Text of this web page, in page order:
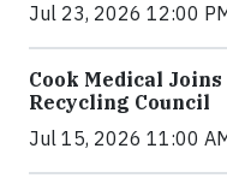
Jul 23, 2026 12:00
Cook Medical
Recycling Council
Jul 15, 2026 11:00